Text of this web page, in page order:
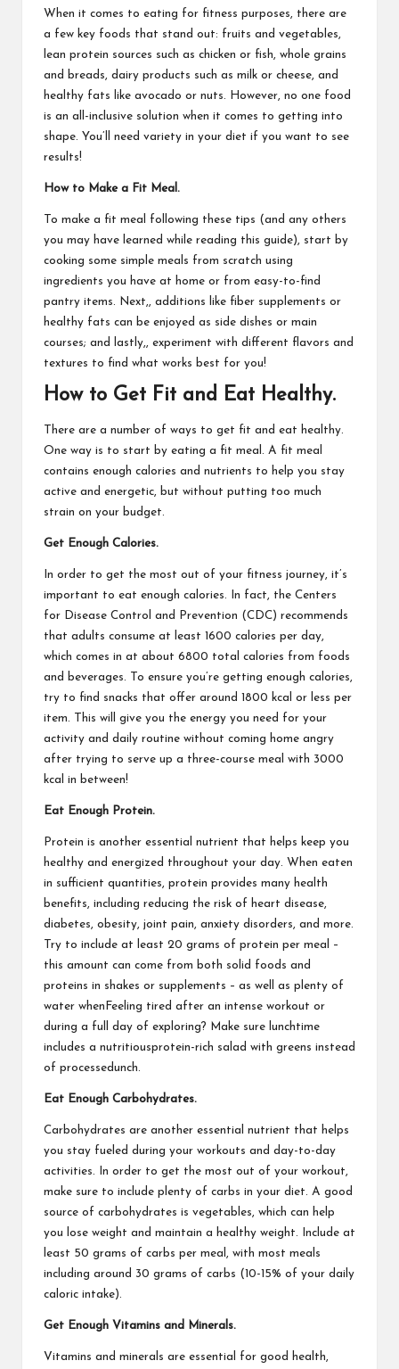
When it comes to eating for fitness purposes, there are
a few key foods that stand out: fruits and vegetables,
lean protein sources such as chicken or fish, whole grains
and breads, dairy products such as milk or cheese, and
healthy fats like avocado or nuts. However, no one food
is an all-inclusive solution when it comes to getting into
shape. You’ll need variety in your diet if you want to see
results!
How to Make a Fit Meal.
To make a fit meal following these tips (and any others
you may have learned while reading this guide), start by
cooking some simple meals from scratch using
ingredients you have at home or from easy-to-find
pantry items. Next,, additions like fiber supplements or
healthy fats can be enjoyed as side dishes or main
courses; and lastly,, experiment with different flavors and
textures to find what works best for you!
How to Get Fit and Eat Healthy.
There are a number of ways to get fit and eat healthy.
One way is to start by eating a fit meal. A fit meal
contains enough calories and nutrients to help you stay
active and energetic, but without putting too much
strain on your budget.
Get Enough Calories.
In order to get the most out of your fitness journey, it’s
important to eat enough calories. In fact, the Centers
for Disease Control and Prevention (CDC) recommends
that adults consume at least 1600 calories per day,
which comes in at about 6800 total calories from foods
and beverages. To ensure you’re getting enough calories,
try to find snacks that offer around 1800 kcal or less per
item. This will give you the energy you need for your
activity and daily routine without coming home angry
after trying to serve up a three-course meal with 3000
kcal in between!
Eat Enough Protein.
Protein is another essential nutrient that helps keep you
healthy and energized throughout your day. When eaten
in sufficient quantities, protein provides many health
benefits, including reducing the risk of heart disease,
diabetes, obesity, joint pain, anxiety disorders, and more.
Try to include at least 20 grams of protein per meal –
this amount can come from both solid foods and
proteins in shakes or supplements – as well as plenty of
water whenFeeling tired after an intense workout or
during a full day of exploring? Make sure lunchtime
includes a nutritiousprotein-rich salad with greens instead
of processedunch.
Eat Enough Carbohydrates.
Carbohydrates are another essential nutrient that helps
you stay fueled during your workouts and day-to-day
activities. In order to get the most out of your workout,
make sure to include plenty of carbs in your diet. A good
source of carbohydrates is vegetables, which can help
you lose weight and maintain a healthy weight. Include at
least 50 grams of carbs per meal, with most meals
including around 30 grams of carbs (10-15% of your daily
caloric intake).
Get Enough Vitamins and Minerals.
Vitamins and minerals are essential for good health,